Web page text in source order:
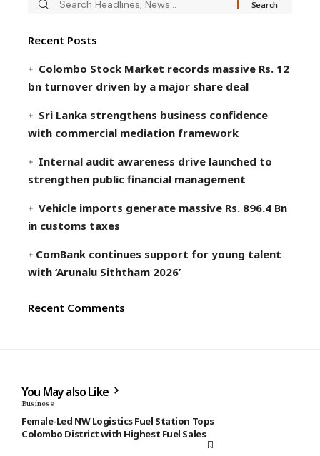
Recent Posts
Colombo Stock Market records massive Rs. 12
bn turnover driven by a major share deal
Sri Lanka strengthens business confidence
with commercial mediation framework
Internal audit awareness drive launched to
strengthen public financial management
Vehicle imports generate massive Rs. 896.4 Bn
in customs taxes
ComBank continues support for young talent
with ‘Arunalu Siththam 2026’
Recent Comments
You May also Like
Business
Female-Led NW Logistics Fuel Station Tops
Colombo District with Highest Fuel Sales